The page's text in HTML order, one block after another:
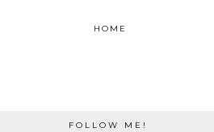
HOME
FOLLOW ME!